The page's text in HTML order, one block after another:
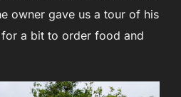
owner gave us a tour of his
a bit to order food and